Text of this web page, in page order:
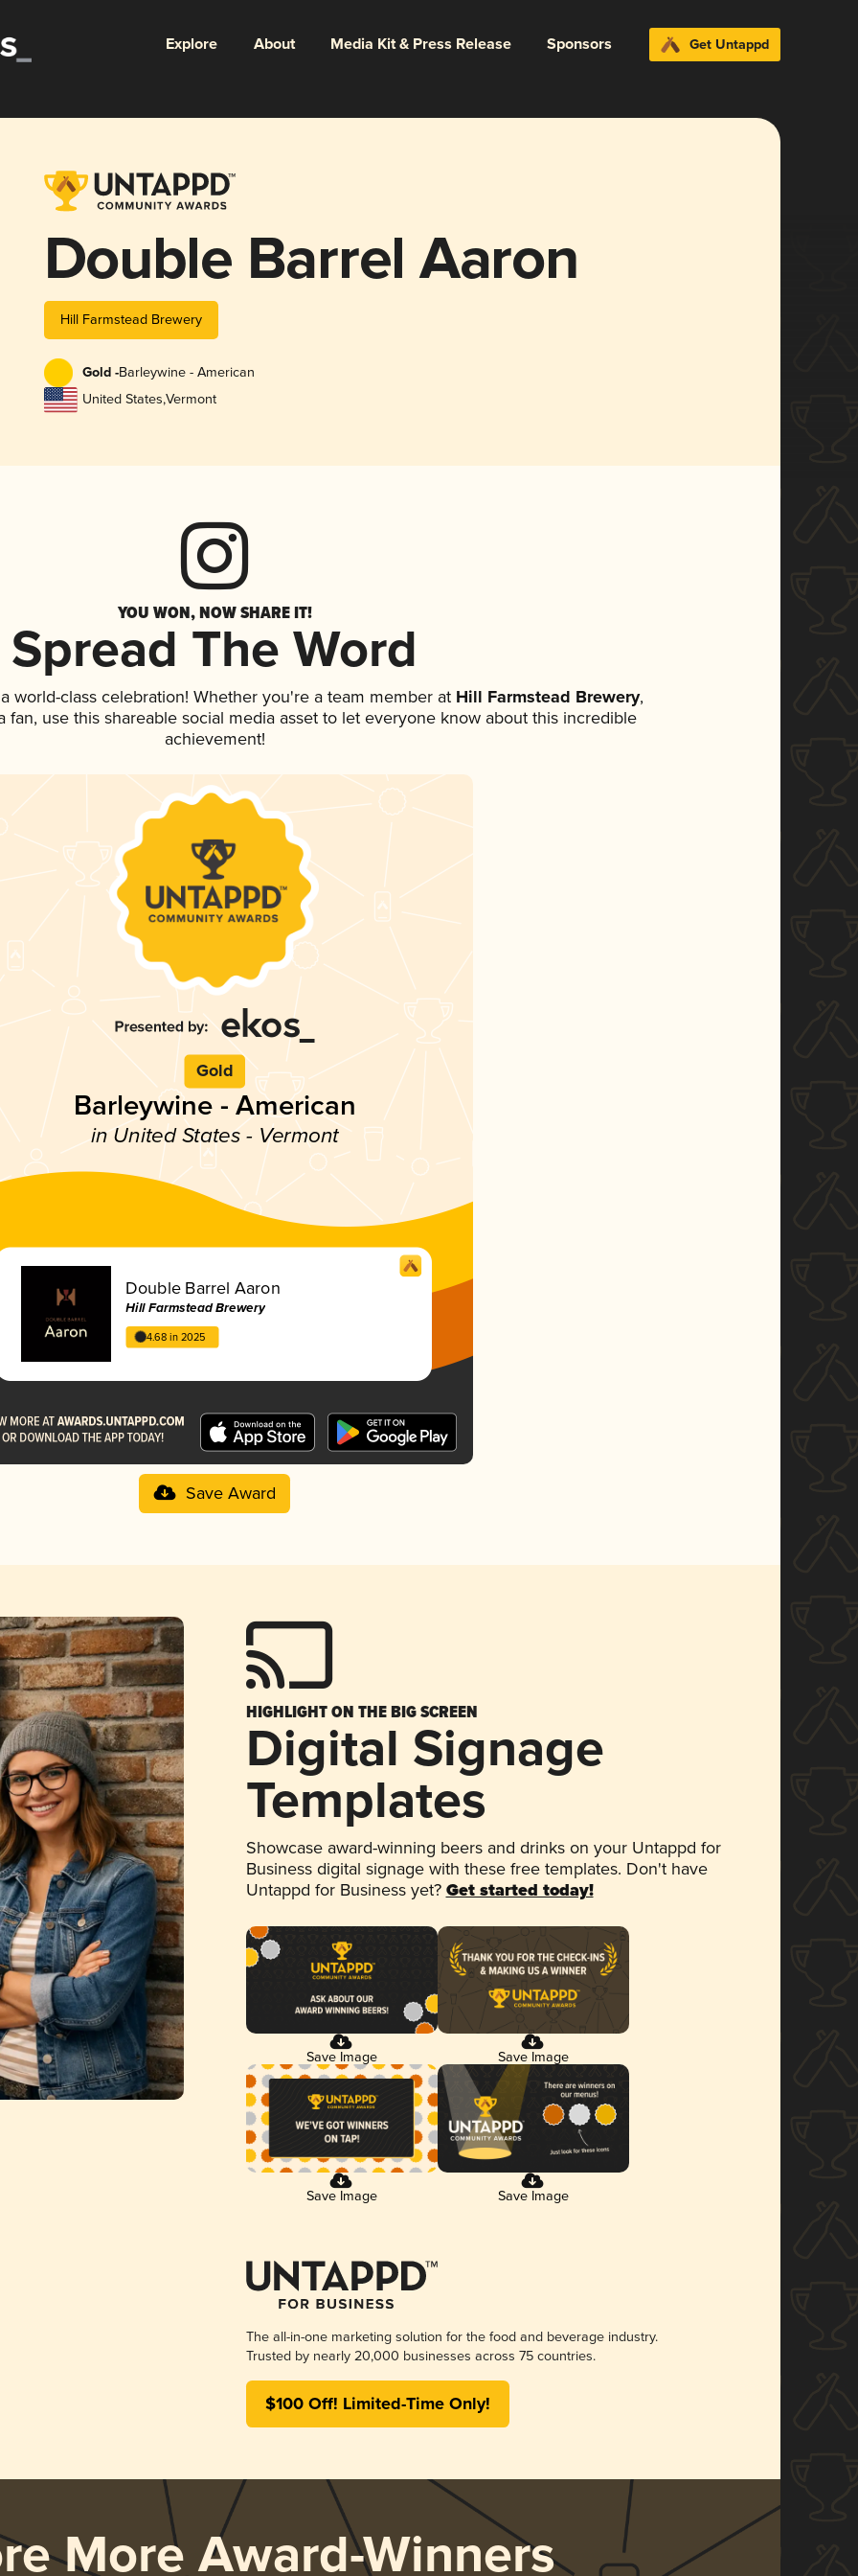
Explore About Media Kit & Press Release Sponsors Get Untappd
Double Barrel Aaron
Hill Farmstead Brewery
Gold -Barleywine - American
United States,Vermont
YOU WON, NOW SHARE IT!
Spread The Word
world-class celebration! Whether you're a team member at Hill Farmstead Brewery,
fan, use this shareable social media asset to let everyone know about this incredible
achievement!
Gold
Barleywine - American
in United States - Vermont
Double Barrel Aaron
Hill Farmstead Brewery
4.68 in 2025
Save Award
HIGHLIGHT ON THE BIG SCREEN
Digital Signage
Templates
Showcase award-winning beers and drinks on your Untappd for
Business digital signage with these free templates. Don't have
Untappd for Business yet? Get started today!
Save Image Save Image
Save Image Save Image
The all-in-one marketing solution for the food and beverage industry.
Trusted by nearly 20,000 businesses across 75 countries.
$100 Off! Limited-Time Only!
More Award-Winners